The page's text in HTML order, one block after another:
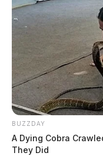
BUZZDAY
A Dying Cobra
They Did